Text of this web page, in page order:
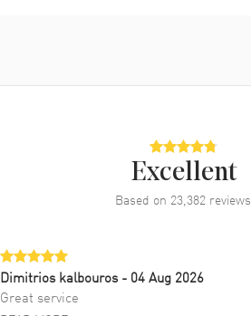
Excellent
Based on 23,382 reviews
Dimitrios kalbouros- 04 Aug 2026
Great service